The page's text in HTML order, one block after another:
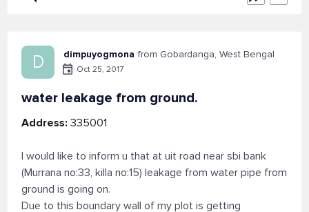
D dimpuyogmona from Gobardanga, West Bengal
Oct 25, 2017
water leakage from ground.
Address: 335001
I would like to inform u that at uit road near sbi bank
(Murrana no:33, killa no:15) leakage from water pipe from
ground is going on.
Due to this boundary wall of my plot is getting